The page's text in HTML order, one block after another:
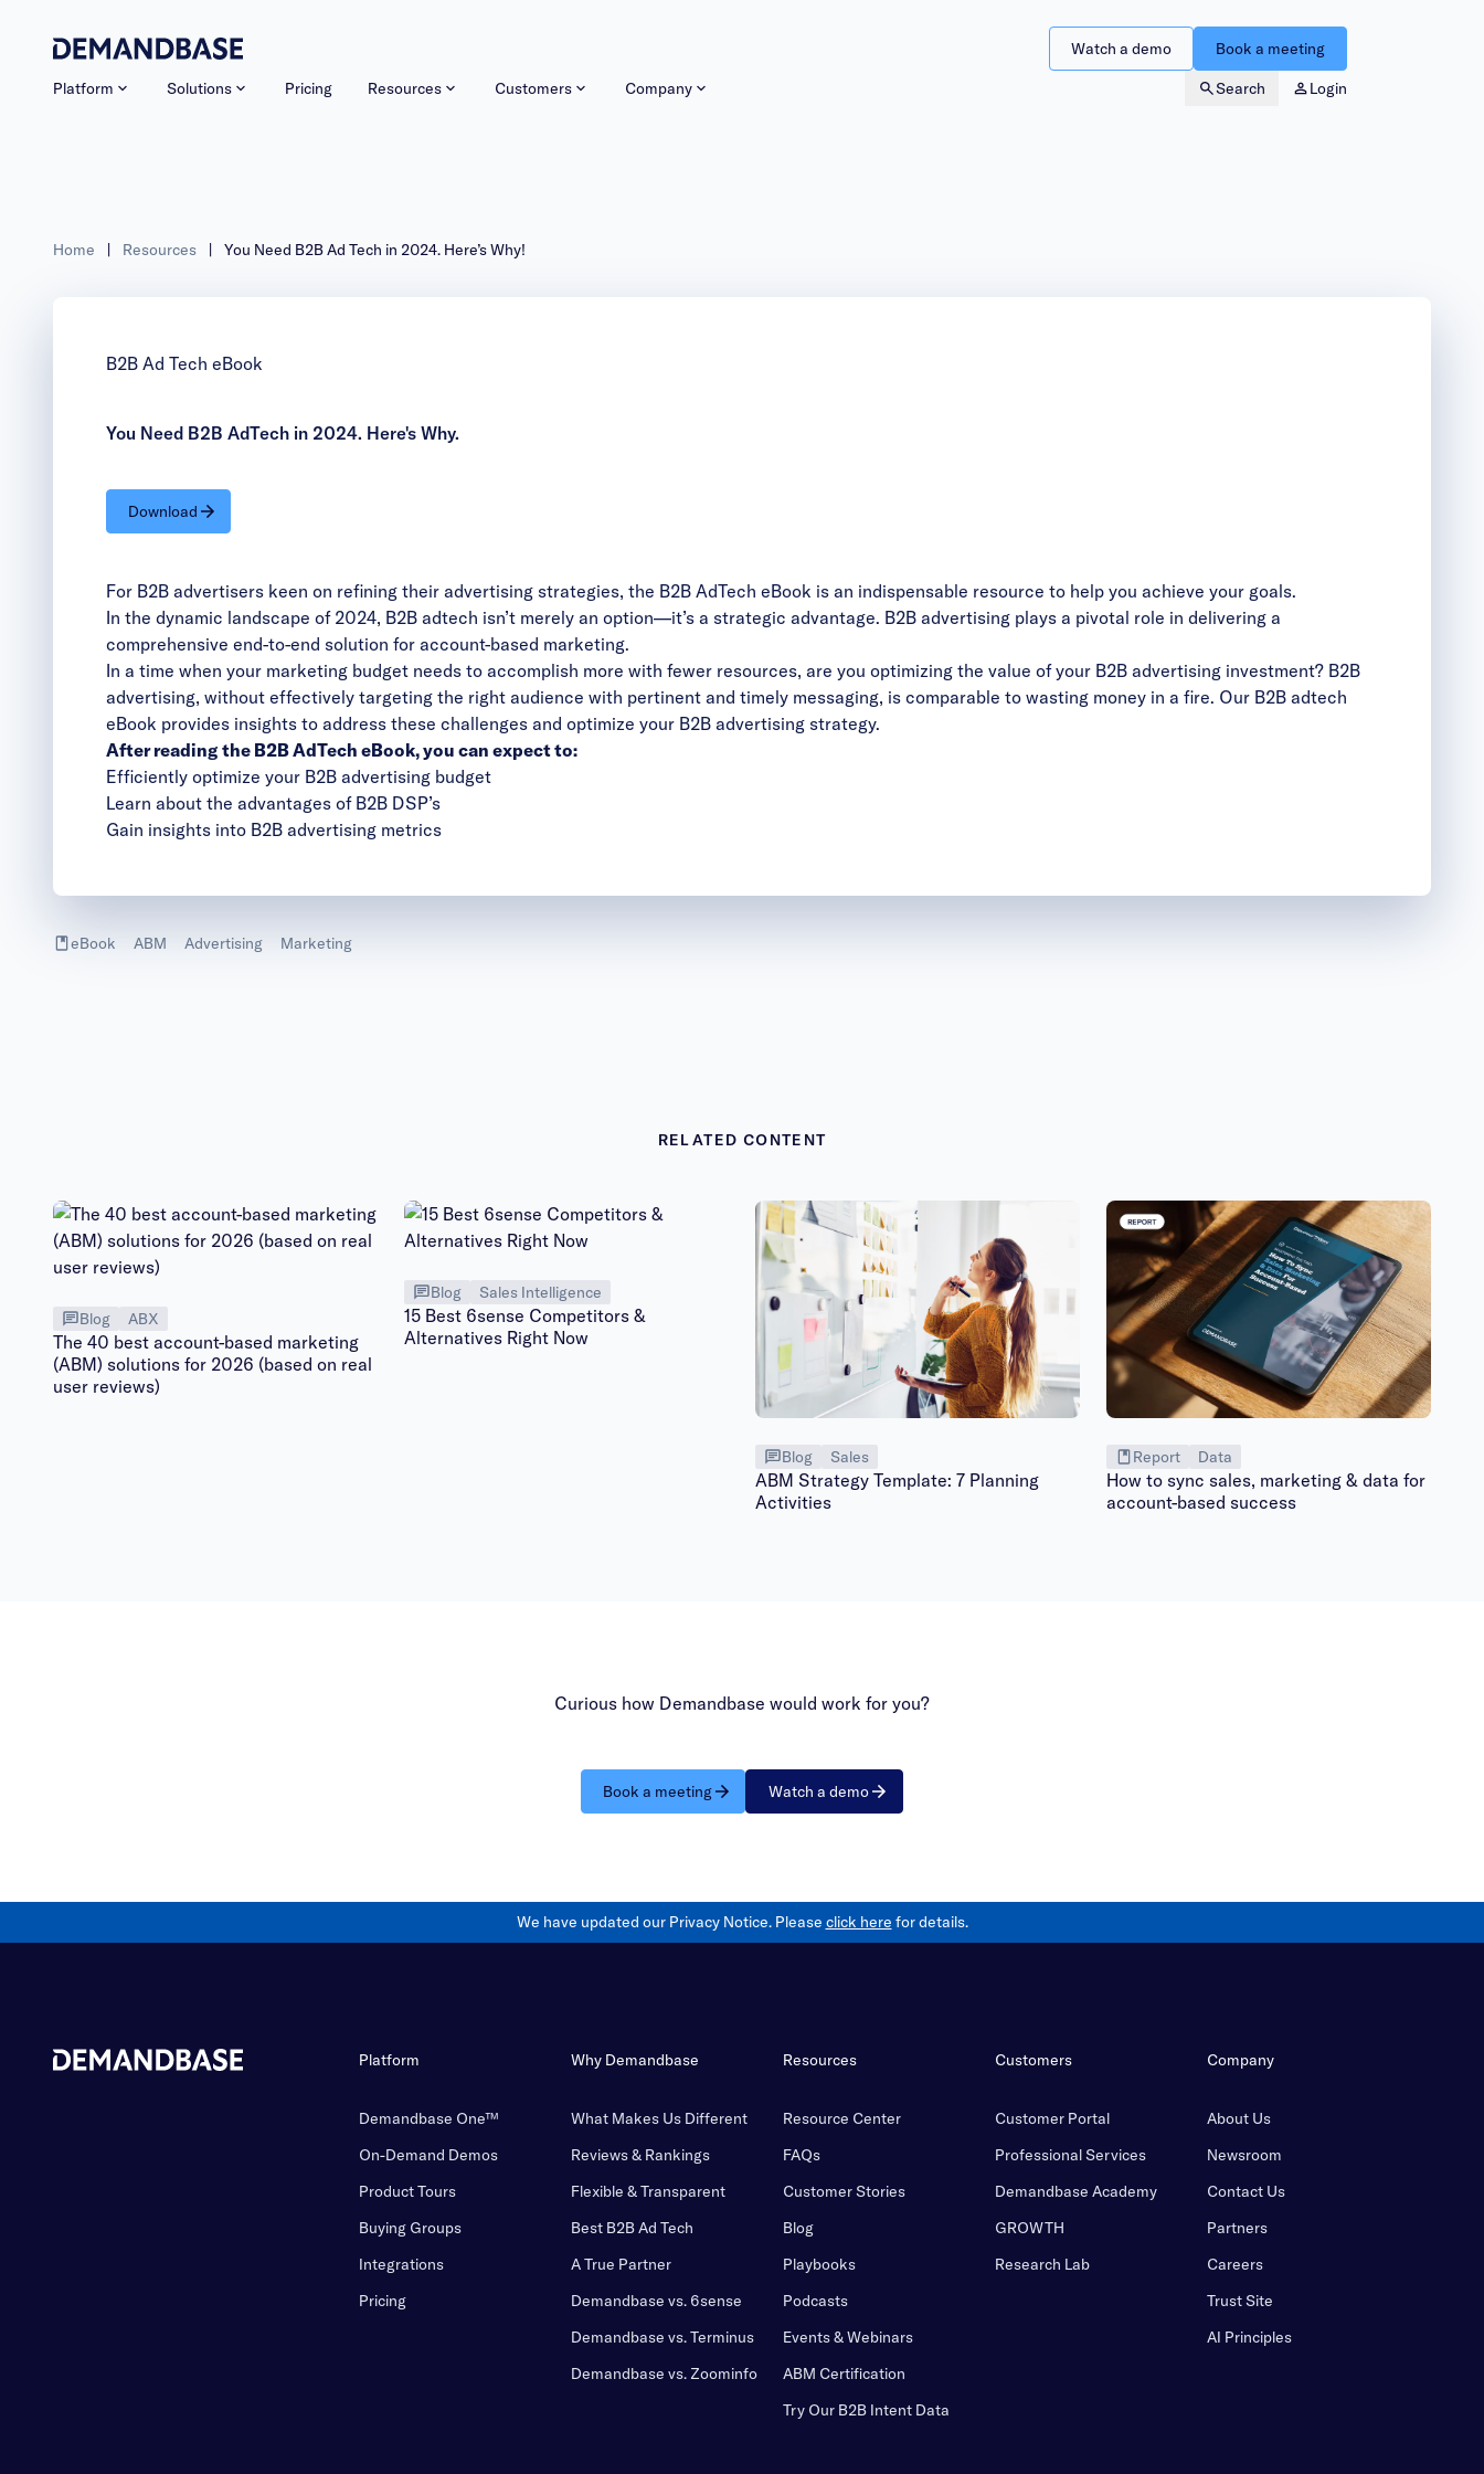
Platform Solutions Pricing Resources Customers Company Search Login
Watch a demo Book a meeting
Home | Resources | You Need B2B Ad Tech in 2024. Here’s Why!
B2B Ad Tech eBook
You Need B2B AdTech in 2024. Here's Why.
Download
For B2B advertisers keen on refining their advertising strategies, the B2B AdTech eBook is an indispensable resource to help you achieve your goals.
In the dynamic landscape of 2024, B2B adtech isn’t merely an option—it’s a strategic advantage. B2B advertising plays a pivotal role in delivering a
comprehensive end-to-end solution for account-based marketing.
In a time when your marketing budget needs to accomplish more with fewer resources, are you optimizing the value of your B2B advertising investment? B2B
advertising, without effectively targeting the right audience with pertinent and timely messaging, is comparable to wasting money in a fire. Our B2B adtech
eBook provides insights to address these challenges and optimize your B2B advertising strategy.
After reading the B2B AdTech eBook, you can expect to:
Efficiently optimize your B2B advertising budget
Learn about the advantages of B2B DSP’s
Gain insights into B2B advertising metrics
eBook ABM Advertising Marketing
RELATED CONTENT
Blog ABX
The 40 best account-based marketing
(ABM) solutions for 2026 (based on real
user reviews)
Blog Sales Intelligence
15 Best 6sense Competitors &
Alternatives Right Now
Blog Sales
ABM Strategy Template: 7 Planning
Activities
Report Data
How to sync sales, marketing & data for
account-based success
Curious how Demandbase would work for you?
Book a meeting Watch a demo
We have updated our Privacy Notice. Please click here for details.
Platform
Demandbase One™
On-Demand Demos
Product Tours
Buying Groups
Integrations
Pricing
Why Demandbase
What Makes Us Different
Reviews & Rankings
Flexible & Transparent
Best B2B Ad Tech
A True Partner
Demandbase vs. 6sense
Demandbase vs. Terminus
Demandbase vs. Zoominfo
Resources
Resource Center
FAQs
Customer Stories
Blog
Playbooks
Podcasts
Events & Webinars
ABM Certification
Try Our B2B Intent Data
Customers
Customer Portal
Professional Services
Demandbase Academy
GROWTH
Research Lab
Company
About Us
Newsroom
Contact Us
Partners
Careers
Trust Site
AI Principles